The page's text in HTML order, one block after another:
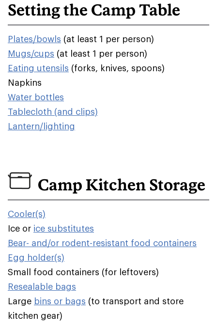
Setting the Camp Table
Plates/bowls (at least 1 per person)
Mugs/cups (at least 1 per person)
Eating utensils (forks, knives, spoons)
Napkins
Water bottles
Tablecloth (and clips)
Lantern/lighting
Camp Kitchen Storage
Cooler(s)
Ice or ice substitutes
Bear- and/or rodent-resistant food containers
Egg holder(s)
Small food containers (for leftovers)
Resealable bags
Large bins or bags (to transport and store
kitchen gear)